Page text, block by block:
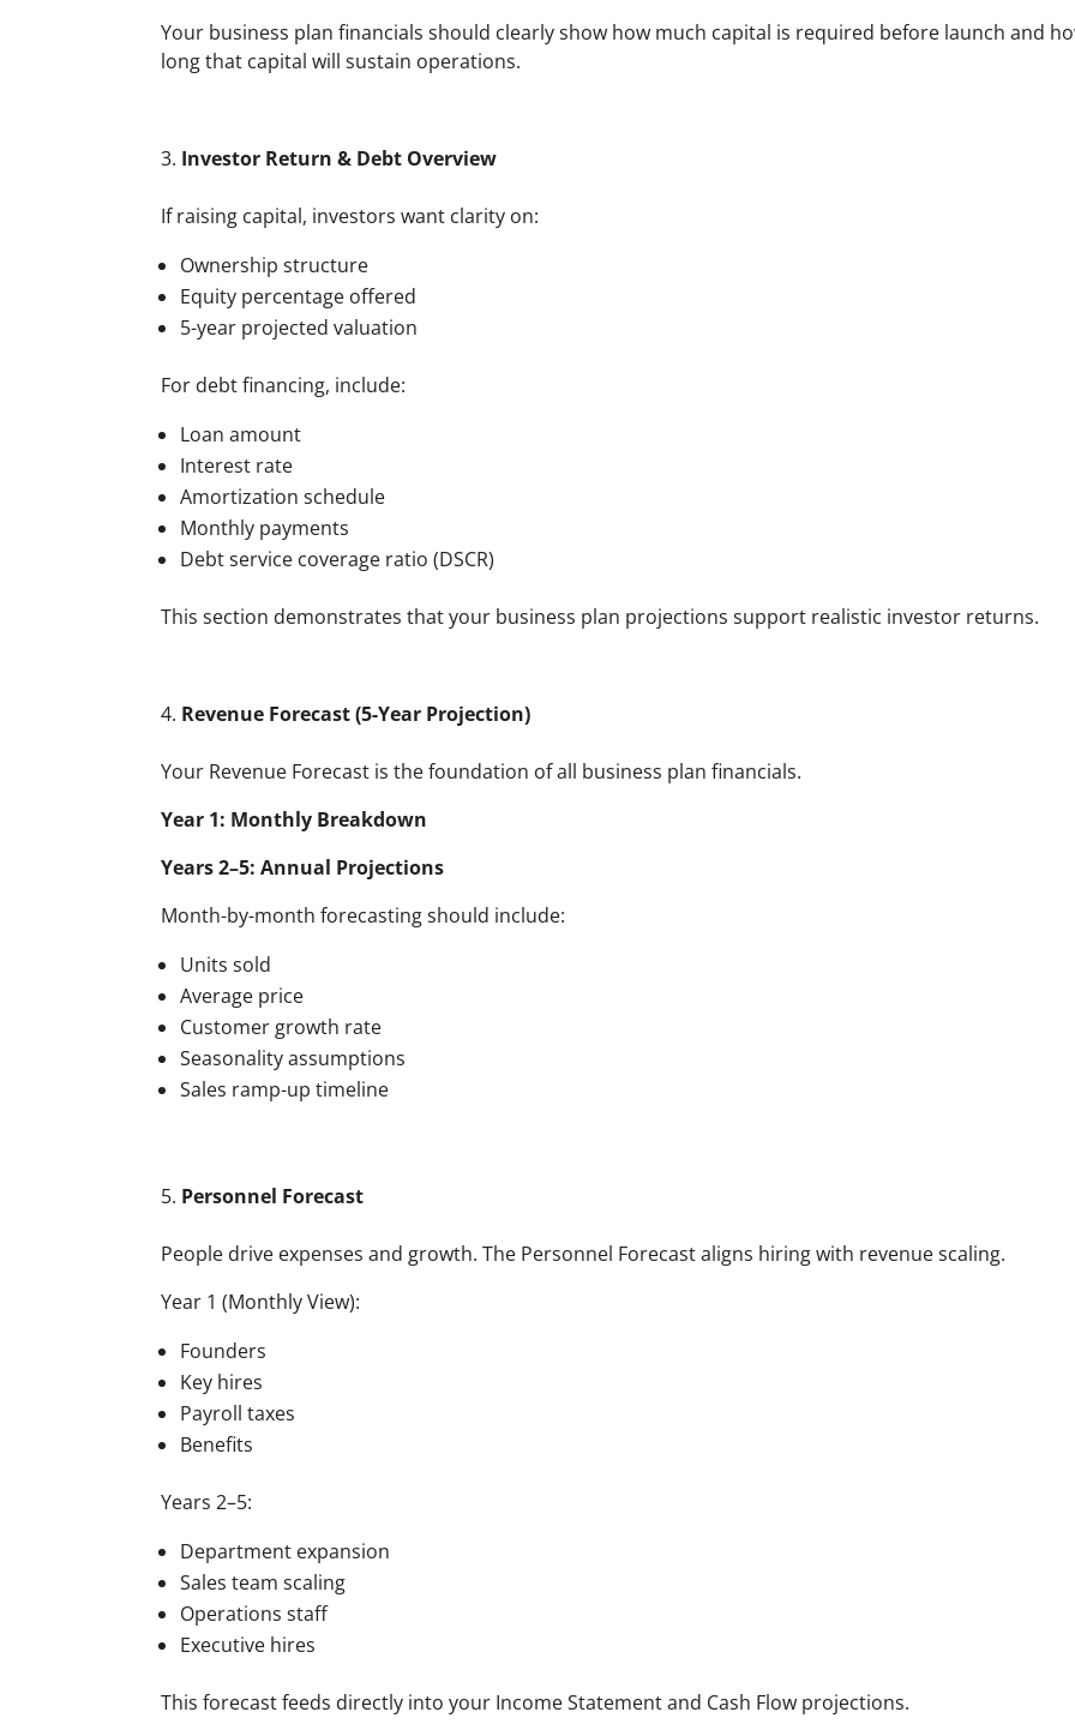
Your business plan financials should clearly show how much capital is required before launch and
long that capital will sustain operations.
Investor Return & Debt Overview
If raising capital, investors want clarity on:
Ownership structure
Equity percentage offered
5-year projected valuation
For debt financing, include:
Loan amount
Interest rate
Amortization schedule
Monthly payments
Debt service coverage ratio (DSCR)
This section demonstrates that your business plan projections support realistic investor returns.
Revenue Forecast (5-Year Projection)
Your Revenue Forecast is the foundation of all business plan financials.
Year 1: Monthly Breakdown
Years 2–5: Annual Projections
Month-by-month forecasting should include:
Units sold
Average price
Customer growth rate
Seasonality assumptions
Sales ramp-up timeline
Personnel Forecast
People drive expenses and growth. The Personnel Forecast aligns hiring with revenue scaling.
Year 1 (Monthly View):
Founders
Key hires
Payroll taxes
Benefits
Years 2–5:
Department expansion
Sales team scaling
Operations staff
Executive hires
This forecast feeds directly into your Income Statement and Cash Flow projections.